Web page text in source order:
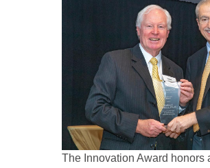
The Innovation Award honors